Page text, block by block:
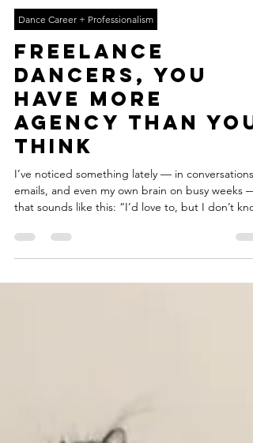
Melissa Lineburg
Nov 3, 2025
3 min read
Dance Career + Professionalism
freelance
dancers, you
have more
agency than you
think
I’ve noticed something lately — in conversations,
that sounds like this: “I’d love to, but I don’t
what my schedule will look like.” It’s a phrase